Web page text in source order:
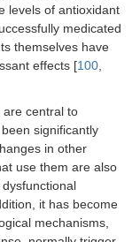
levels of antioxidant
medicated
themselves have
effects [100,
are central to
significantly
in other
use them are also
it has become
mechanisms,